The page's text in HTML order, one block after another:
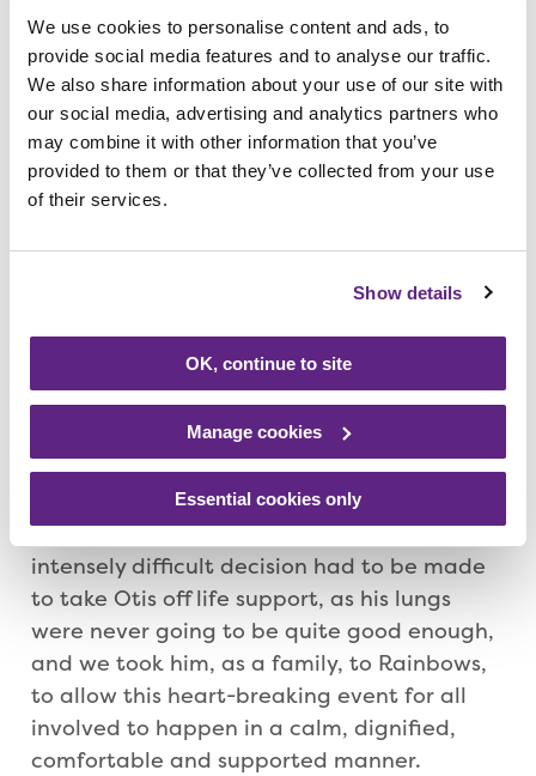
We use cookies to personalise content and ads, to
provide social media features and to analyse our traffic.
We also share information about your use of our site with
our social media, advertising and analytics partners who
may combine it with other information that you’ve
provided to them or that they’ve collected from your use
of their services.
Show details
OK, continue to site
Manage cookies
Essential cookies only
said Imogen.
“Our beautiful son Otis, however, beat all of
the odds, and continued to amaze
everybody involved in his care. He overcame
many challenges in his short life, including
and lungs. He spent his entire life on a
ventilator, and much of his life sedated, but
never once gave up his fighting spirit. He
strived to be the very best he could for
himself and everybody else, and we will love
him forever for it.
“Sadly, after seven weeks and one day, the
intensely difficult decision had to be made
to take Otis off life support, as his lungs
were never going to be quite good enough,
and we took him, as a family, to Rainbows,
to allow this heart-breaking event for all
involved to happen in a calm, dignified,
comfortable and supported manner.